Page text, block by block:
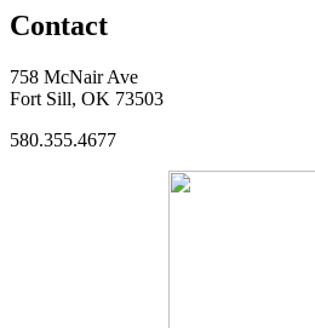
Contact
758 McNair Ave
Fort Sill, OK 73503
580.355.4677